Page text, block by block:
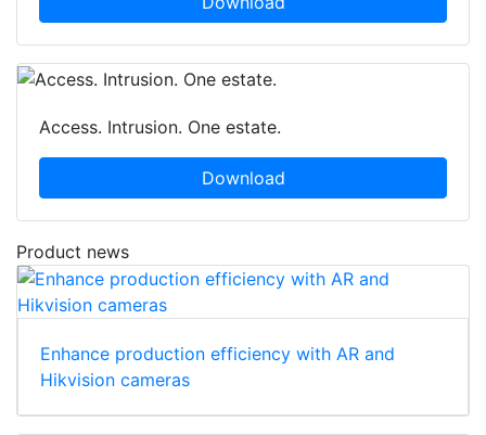
Access. Intrusion. One estate.
Download
Product news
Enhance production efficiency with AR and
Hikvision cameras